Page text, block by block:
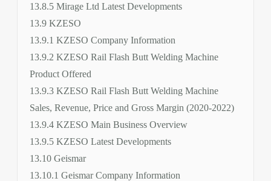
13.8.5 Mirage Ltd Latest Developments
13.9 KZESO
13.9.1 KZESO Company Information
13.9.2 KZESO Rail Flash Butt Welding Machine
Product Offered
13.9.3 KZESO Rail Flash Butt Welding Machine
Sales, Revenue, Price and Gross Margin (2020-2022)
13.9.4 KZESO Main Business Overview
13.9.5 KZESO Latest Developments
13.10 Geismar
13.10.1 Geismar Company Information